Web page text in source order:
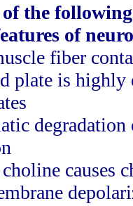
the
of
fiber
plate is
causes